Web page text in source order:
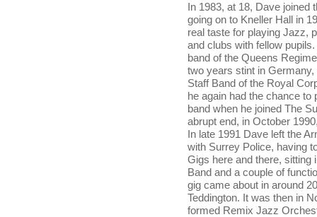
In 1983, at 18, Dave joined
going on to Kneller Hall in
real taste for playing Jazz,
and clubs with fellow
band of the Queens
two years stint in
Staff Band of the Royal
he again had the chance
band when he joined The
abrupt end, in October
In late 1991 Dave left the
with Surrey Police, having
Gigs here and there,
Band and a couple of
gig came about in around
Teddington. It was then in
formed Remix Jazz